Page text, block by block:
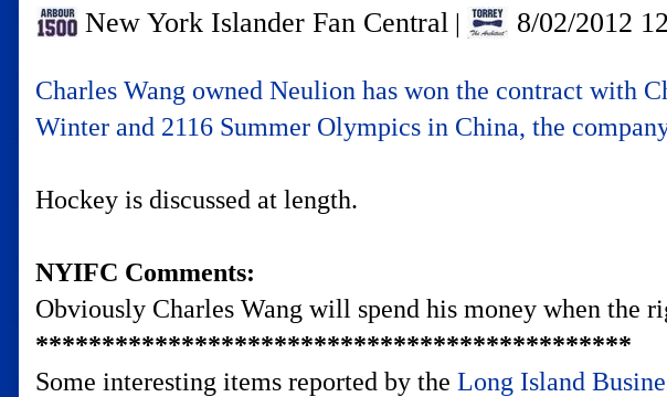
New York Islander Fan Central | 8/02/2012
Charles Wang owned Neulion has won the contract with
Winter and 2116 Summer Olympics in China, the
Hockey is discussed at length.
NYIFC Comments:
Obviously Charles Wang will spend his money when the
*********************************************
Some interesting items reported by the Long Island